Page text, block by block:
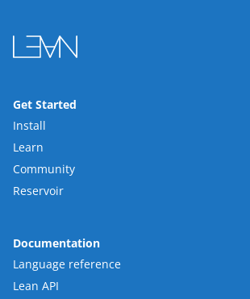
Get Started
Install
Learn
Community
Reservoir
Documentation
Language reference
Lean API